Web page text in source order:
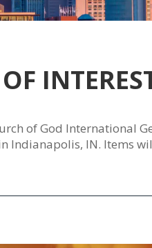
of God International
Indianapolis, IN. Items